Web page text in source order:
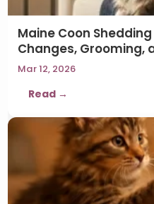
Maine Coon
Changes, Grooming,
Mar 12, 2026
Read →